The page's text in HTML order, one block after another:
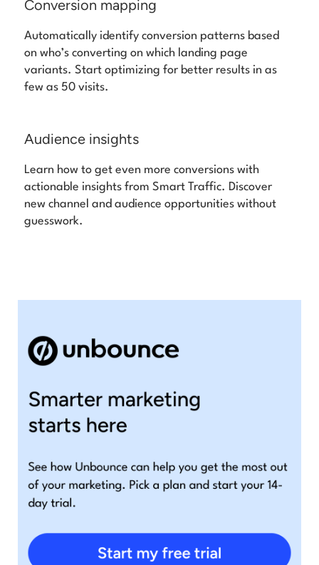
Conversion mapping
Automatically identify conversion patterns based
on who’s converting on which landing page
variants. Start optimizing for better results in as
few as 50 visits.
Audience insights
Learn how to get even more conversions with
actionable insights from Smart Traffic. Discover
new channel and audience opportunities without
guesswork.